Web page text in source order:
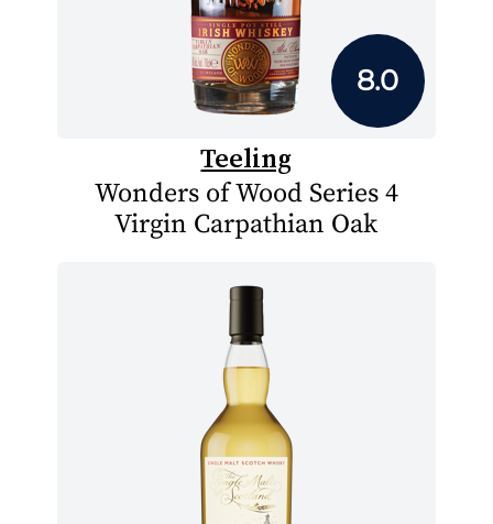
8.0
Teeling
Wonders of Wood Series 4
Virgin Carpathian Oak